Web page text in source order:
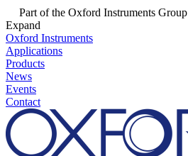
Part of the Oxford Instruments Group
Expand
Oxford Instruments
Applications
Products
News
Events
Contact